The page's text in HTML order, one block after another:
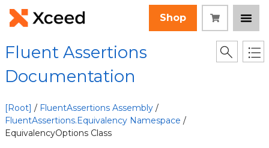
Shop
Fluent Assertions
Documentation
[Root] / FluentAssertions Assembly /
FluentAssertions.Equivalency Namespace /
EquivalencyOptions Class